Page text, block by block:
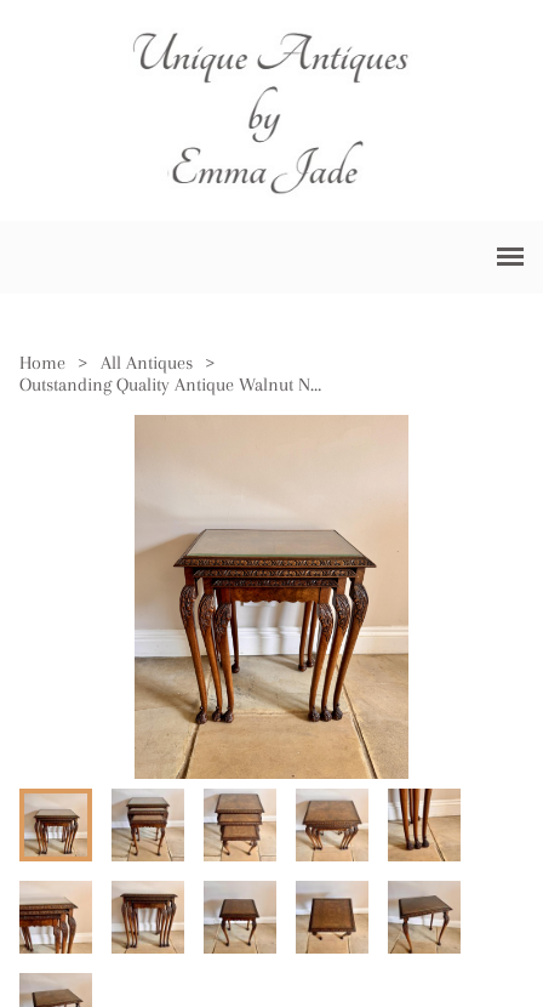
Home > All Antiques
>
Outstanding Quality Antique Walnut Nest of Three Tables